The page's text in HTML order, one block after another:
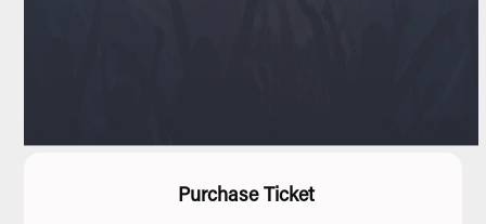
Purchase Ticket